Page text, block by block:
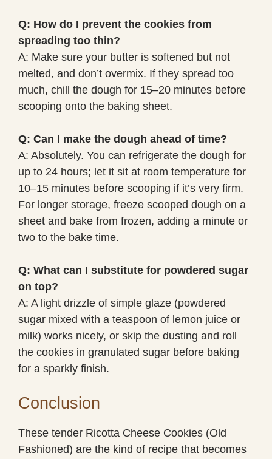
Q: How do I prevent the cookies from
spreading too thin?
A: Make sure your butter is softened but not
melted, and don’t overmix. If they spread too
much, chill the dough for 15–20 minutes before
scooping onto the baking sheet.
Q: Can I make the dough ahead of time?
A: Absolutely. You can refrigerate the dough for
up to 24 hours; let it sit at room temperature for
10–15 minutes before scooping if it’s very firm.
For longer storage, freeze scooped dough on a
sheet and bake from frozen, adding a minute or
two to the bake time.
Q: What can I substitute for powdered sugar
on top?
A: A light drizzle of simple glaze (powdered
sugar mixed with a teaspoon of lemon juice or
milk) works nicely, or skip the dusting and roll
the cookies in granulated sugar before baking
for a sparkly finish.
Conclusion
These tender Ricotta Cheese Cookies (Old
Fashioned) are the kind of recipe that becomes